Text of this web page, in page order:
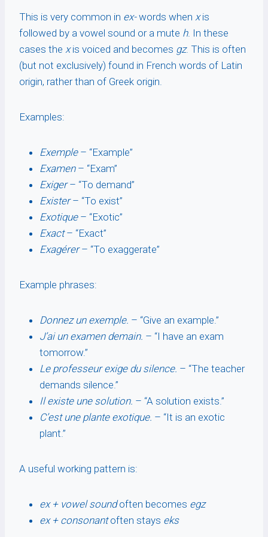
This is very common in ex-words when xis
followed by a vowel sound or a mute h. In these
cases the xis voiced and becomes gz. This is often
(but not exclusively) found in French words of Latin
origin, rather than of Greek origin.
Examples:
Exemple– “Example”
Examen– “Exam”
Exiger– “To demand”
Exister– “To exist”
Exotique– “Exotic”
Exact– “Exact”
Exagérer– “To exaggerate”
Example phrases:
Donnez un exemple. – “Give an example.”
J’ai un examen demain. – “I have an exam
tomorrow.”
Le professeur exige du silence. – “The teacher
demands silence.”
Il existe une solution. – “A solution exists.”
C’est une plante exotique. – “It is an exotic
plant.”
A useful working pattern is:
ex + vowel soundoften becomes egz
ex + consonantoften stays eks